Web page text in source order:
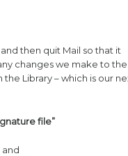
then quit Mail so that it
changes we make to the
the Library – which is our
file”